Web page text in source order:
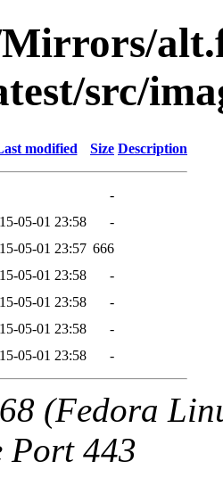
src/
modified Size Description
-
05-01 23:58
-
05-01 23:57 666
05-01 23:58
-
05-01 23:58
-
05-01 23:58
-
05-01 23:58 -
(Fedora
Port 443